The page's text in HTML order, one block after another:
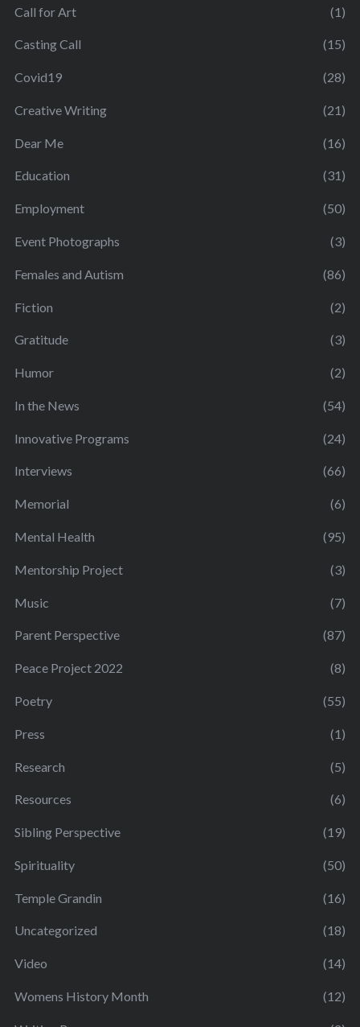
Call for Art (1)
Casting Call (15)
Covid19 (28)
Creative Writing (21)
Dear Me (16)
Education (31)
Employment (50)
Event Photographs (3)
Females and Autism (86)
Fiction (2)
Gratitude (3)
Humor (2)
In the News (54)
Innovative Programs (24)
Interviews (66)
Memorial (6)
Mental Health (95)
Mentorship Project (3)
Music (7)
Parent Perspective (87)
Peace Project 2022 (8)
Poetry (55)
Press (1)
Research (5)
Resources (6)
Sibling Perspective (19)
Spirituality (50)
Temple Grandin (16)
Uncategorized (18)
Video (14)
Womens History Month (12)